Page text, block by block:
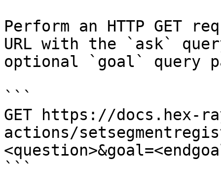
Perform an HTTP GET
URL with the `ask`
optional `goal` query
```
GET https://docs.hex-
actions/
```